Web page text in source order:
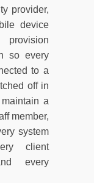
provider,
device
so every
to a
off in
a
member,
system
client
every